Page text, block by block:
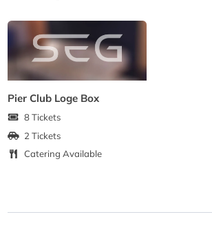
Pier Club Loge Box
8 Tickets
2 Tickets
Catering Available